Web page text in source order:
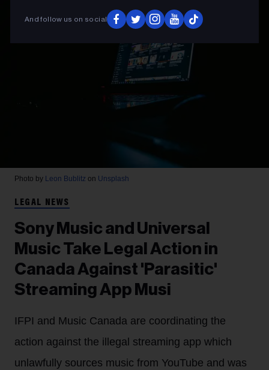
And follow us on social
Photo by Leon Bublitz on Unsplash
LEGAL NEWS
Sony Music and Universal
Music Take Legal Action in
Canada Against 'Parasitic'
Streaming App Musi
IFPI and Music Canada are coordinating the
action against the illegal streaming app which
unlawfully sources music from YouTube and was